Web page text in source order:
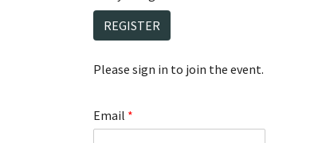
REGISTER
Please sign in to join the event.
Email *